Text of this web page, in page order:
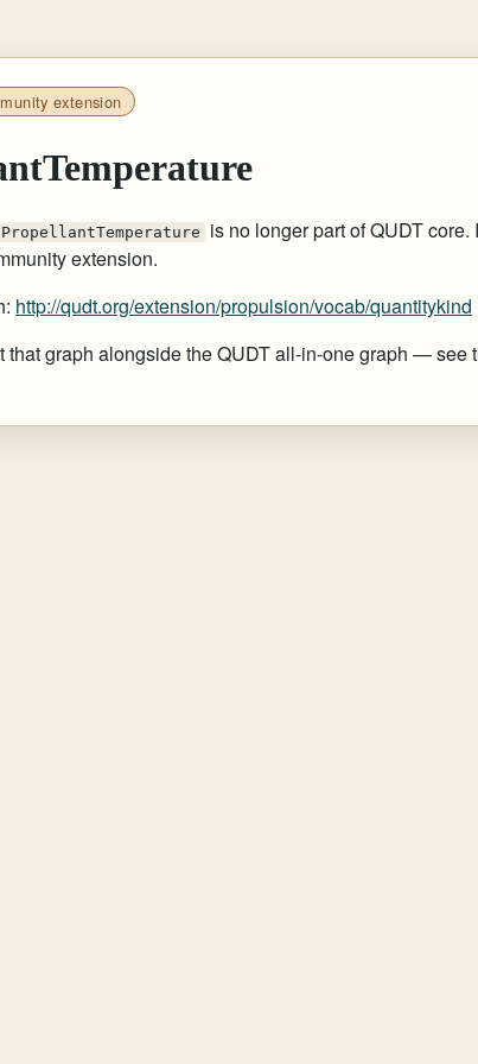
extension
is no longer part of QUDT
extension.
http://qudt.org/extension/propulsion/vocab/quantitykind
that graph alongside the QUDT all-in-one graph — see